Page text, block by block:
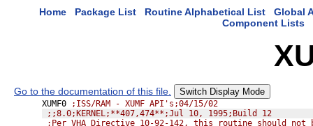
Home Package List Routine Alphabetical List
Global
Component Lists
Go to the documentation of this file. Switch Display Mode
XUMF0
;ISS/RAM - XUMF API's;04/15/02
;;8.0;KERNEL;**407,474**;Jul 10, 1995;Build 12
;Per VHA Directive 10-92-142, this routine should not